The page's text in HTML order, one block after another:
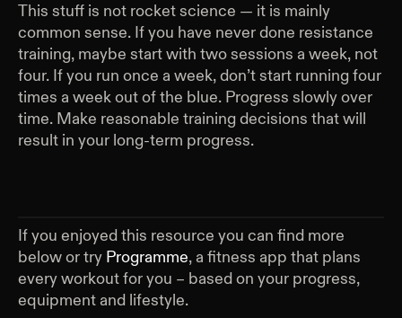
This stuff is not rocket science — it is mainly
common sense. If you have never done resistance
training, maybe start with two sessions a week, not
four. If you run once a week, don’t start running four
times a week out of the blue. Progress slowly over
time. Make reasonable training decisions that will
result in your long-term progress.
If you enjoyed this resource you can find more
below or try Programme, a fitness app that plans
every workout for you – based on your progress,
equipment and lifestyle.